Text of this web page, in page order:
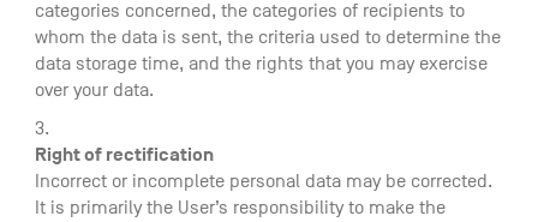
categories concerned, the categories of recipients to
whom the data is sent, the criteria used to determine the
data storage time, and the rights that you may exercise
over your data.
Right of rectification
Incorrect or incomplete personal data may be corrected.
It is primarily the User’s responsibility to make the